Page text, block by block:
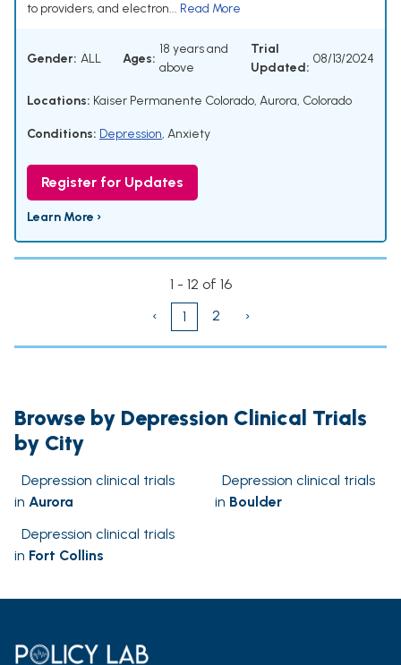
to providers, and electron... Read More
Gender: ALL Ages:
18 years and
above
Trial
Updated:
08/13/2024
Locations: Kaiser Permanente Colorado, Aurora, Colorado
Conditions: Depression, Anxiety
Register for Updates
Learn More ›
1 - 12 of 16
‹
1 2 ›
Browse by Depression Clinical Trials
by City
Depression clinical trials
in Aurora
Depression clinical trials
in Boulder
Depression clinical trials
in Fort Collins